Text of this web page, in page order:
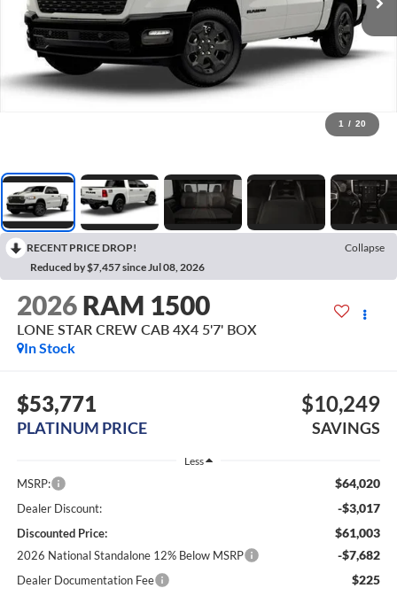
1 / 20
RECENT PRICE DROP!
Collapse
Reduced by $7,457 since Jul 08, 2026
2026 RAM 1500
LONE STAR CREW CAB 4X4 5'7' BOX
In Stock
$53,771
PLATINUM PRICE
$10,249
SAVINGS
Less
MSRP: $64,020
Dealer Discount: -$3,017
Discounted Price: $61,003
2026 National Standalone 12% Below MSRP -$7,682
Dealer Documentation Fee $225